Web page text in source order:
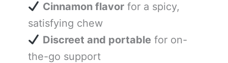
Cinnamon flavorfor a spicy,
satisfying chew
Discreet and portable for on-
the-go support